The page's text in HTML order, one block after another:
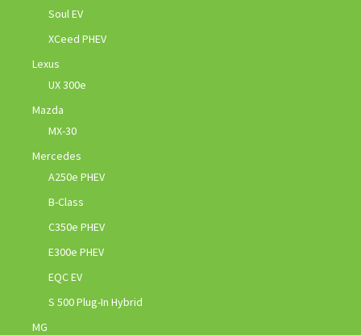
Soul EV
XCeed PHEV
Lexus
UX 300e
Mazda
MX-30
Mercedes
A250e PHEV
B-Class
C350e PHEV
E300e PHEV
EQC EV
S 500 Plug-In Hybrid
MG